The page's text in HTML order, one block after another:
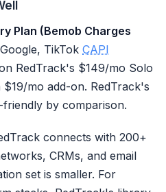
Plan (Bemob Charges
TikTok CAPI
RedTrack's $149/mo Solo
mo add-on. RedTrack's
by comparison.
connects with 200+
CRMs, and email
set is smaller. For